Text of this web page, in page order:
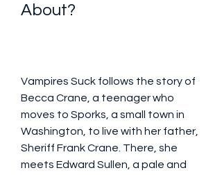
About?
Vampires Suck follows the story of
Becca Crane, a teenager who
moves to Sporks, a small town in
Washington, to live with her father,
Sheriff Frank Crane. There, she
meets Edward Sullen, a pale and